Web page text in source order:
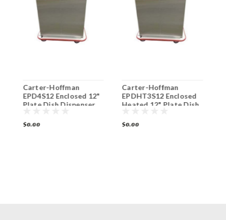
Carter-Hoffman
EPD4S12 Enclosed 12"
Plate Dish Dispenser
$0.00
Carter-Hoffman
EPDHT3S12 Enclosed
Heated 12" Plate Dish
$0.00